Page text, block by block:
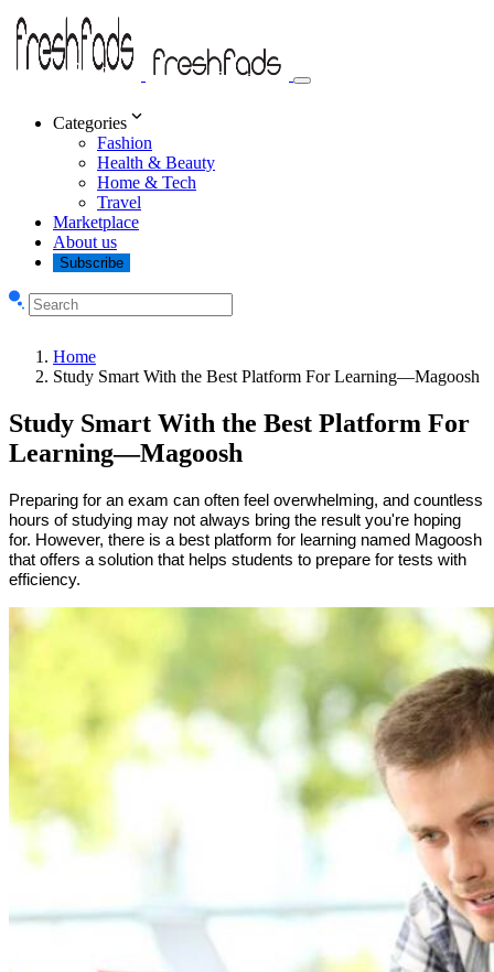
Categories
Fashion
Health & Beauty
Home & Tech
Travel
Marketplace
About us
Subscribe
Home
Study Smart With the Best Platform For Learning—Magoosh
Study Smart With the Best Platform For
Learning—Magoosh
Preparing for an exam can often feel overwhelming, and countless
hours of studying may not always bring the result you're hoping
for. However, there is a best platform for learning named Magoosh
that offers a solution that helps students to prepare for tests with
efficiency.